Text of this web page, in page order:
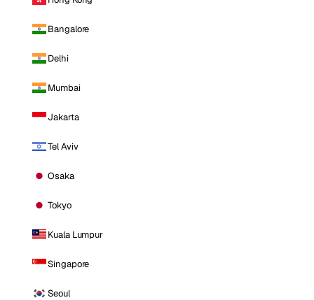
Bangalore
Delhi
Mumbai
Jakarta
Tel Aviv
Osaka
Tokyo
Kuala Lumpur
Singapore
Seoul